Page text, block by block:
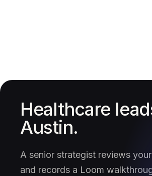
Healthcare
Austin.
A senior strategist reviews
and records a Loom